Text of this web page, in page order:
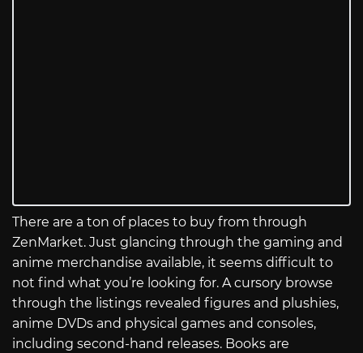
There are a ton of places to buy from through
ZenMarket. Just glancing through the gaming and
anime merchandise available, it seems difficult to
not find what you’re looking for. A cursory browse
through the listings revealed figures and plushies,
anime DVDs and physical games and consoles,
including second-hand releases. Books are